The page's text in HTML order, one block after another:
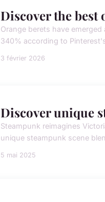
Discover the best
Orange berets have
340% according to
3 février 2026
Discover unique
Steampunk reimagines
unique steampunk scene
5 mai 2025